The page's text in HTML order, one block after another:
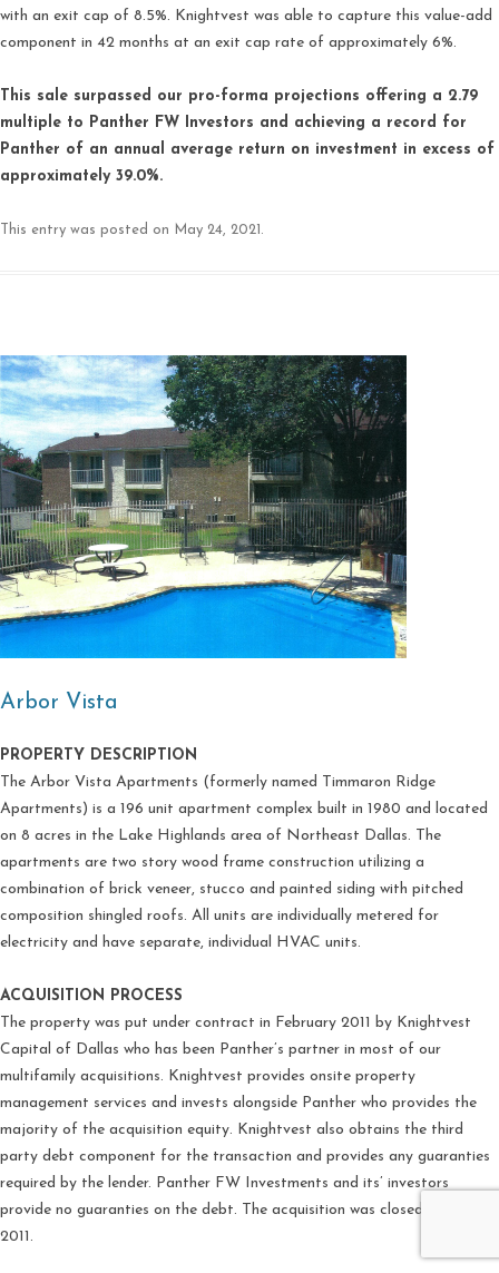
with an exit cap of 8.5%. Knightvest was able to capture this value-add
component in 42 months at an exit cap rate of approximately 6%.
This sale surpassed our pro-forma projections offering a 2.79
multiple to Panther FW Investors and achieving a record for
Panther of an annual average return on investment in excess of
approximately 39.0%.
This entry was posted on May 24, 2021 .
Arbor Vista
PROPERTY DESCRIPTION
The Arbor Vista Apartments (formerly named Timmaron Ridge
Apartments) is a 196 unit apartment complex built in 1980 and located
on 8 acres in the Lake Highlands area of Northeast Dallas. The
apartments are two story wood frame construction utilizing a
combination of brick veneer, stucco and painted siding with pitched
composition shingled roofs. All units are individually metered for
electricity and have separate, individual HVAC units.
ACQUISITION PROCESS
The property was put under contract in February 2011 by Knightvest
Capital of Dallas who has been Panther’s partner in most of our
multifamily acquisitions. Knightvest provides onsite property
management services and invests alongside Panther who provides the
majority of the acquisition equity. Knightvest also obtains the third
party debt component for the transaction and provides any guaranties
required by the lender. Panther FW Investments and its’ investors
provide no guaranties on the debt. The acquisition was closed in April
2011.